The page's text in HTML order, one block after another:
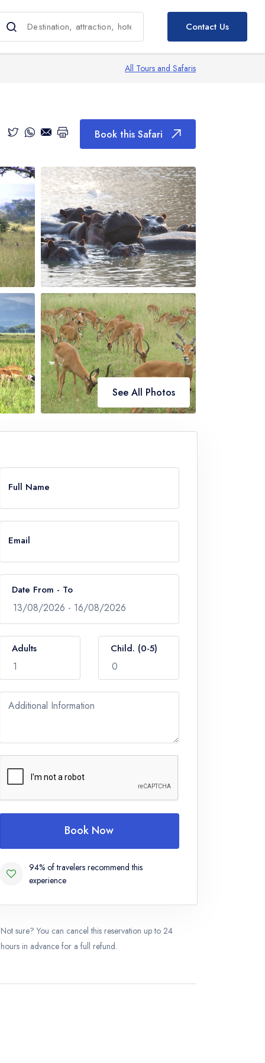
Contact Us
All Tours and Safaris
Book this Safari
Book this Safari
See All Photos
Full Name
Email
Date From - To
Adults Child. (0-5)
Additional Information
Book Now
94% of travelers recommend this
experience
Not sure? You can cancel this reservation up to 24
hours in advance for a full refund.